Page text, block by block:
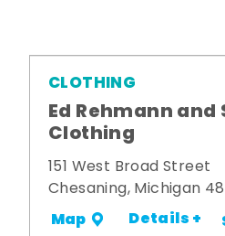
CLOTHING
Ed Rehmann and
Clothing
151 West Broad Street
Chesaning, Michigan
Map Details +